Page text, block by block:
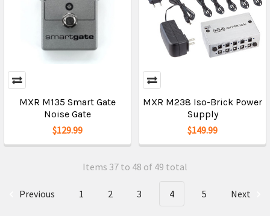
MXR M135 Smart Gate
Noise Gate
$129.99
MXR M238 Iso-Brick Power
Supply
$149.99
Items 37 to 48 of 49 total
Previous 1 2 3 4 5 Next